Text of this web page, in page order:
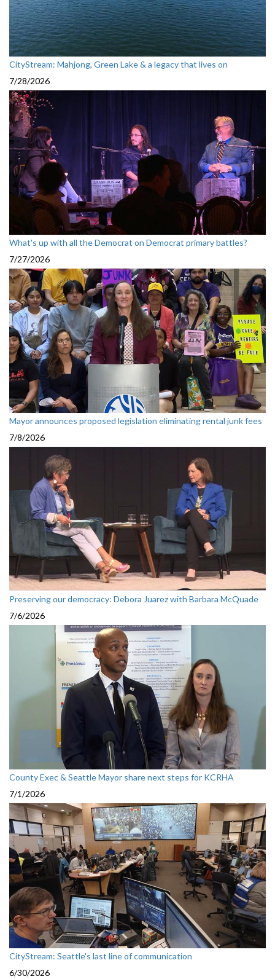
CityStream: Mahjong, Green Lake & a legacy that lives on
7/28/2026
What's up with all the Democrat on Democrat primary battles?
7/27/2026
Mayor announces proposed legislation eliminating rental junk fees
7/8/2026
Preserving our democracy: Debora Juarez with Barbara McQuade
7/6/2026
County Exec & Seattle Mayor share next steps for KCRHA
7/1/2026
CityStream: Seattle's last line of communication
6/30/2026